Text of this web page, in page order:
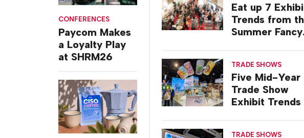
CONFERENCES
Paycom Makes
a Loyalty Play
at SHRM26
Eat up 7
Trends from
Summer Fancy
TRADE SHOWS
Five Mid-Year
Trade Show
Exhibit
TRADE SHOWS